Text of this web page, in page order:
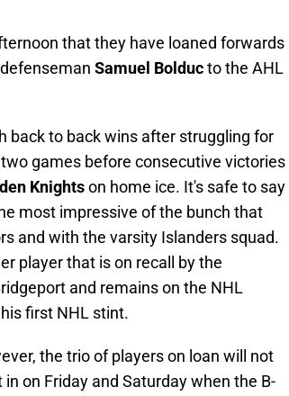
that they have loaned forwards
Samuel Bolducto the AHL
back to back wins after struggling for
games before consecutive victories
Knightson home ice. It's safe to say
most impressive of the bunch that
and with the varsity Islanders squad.
player that is on recall by the
and remains on the NHL
first NHL stint.
the trio of players on loan will not
on Friday and Saturday when the B-